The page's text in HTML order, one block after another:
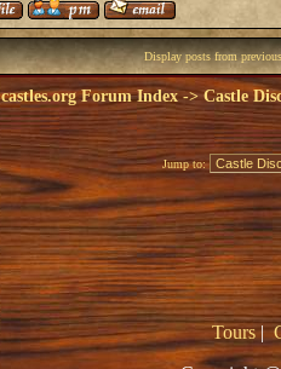
Display posts from
castles.org Forum Index-> Castle
Jump to:
Tours|